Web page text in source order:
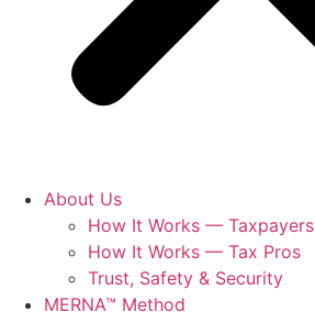
About Us
How It Works — Taxpayers
How It Works — Tax Pros
Trust, Safety & Security
MERNA™ Method